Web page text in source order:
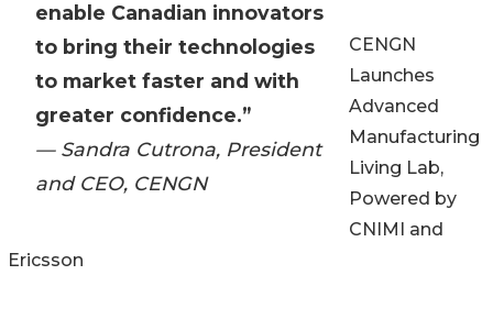
enable Canadian innovators
to bring their technologies
to market faster and with
greater confidence.”
— Sandra Cutrona, President
and CEO, CENGN
CENGN
Launches
Advanced
Manufacturing
Living Lab,
Powered by
CNIMI and
Ericsson